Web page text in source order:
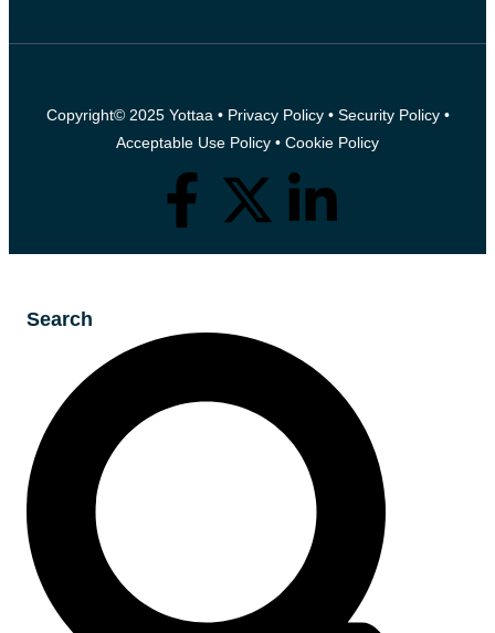
Copyright© 2025 Yottaa • Privacy Policy• Security Policy•
Acceptable Use Policy • Cookie Policy
Search